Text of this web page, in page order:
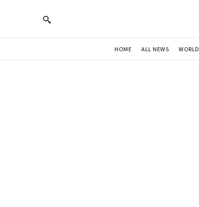
HOME ALL NEWS WORLD